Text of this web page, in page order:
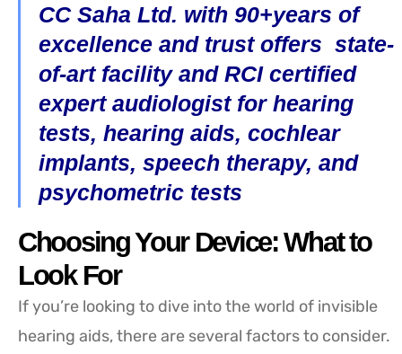
CC Saha Ltd. with 90+years of
excellence and trust offers state-
of-art facility and RCI certified
expert audiologist for hearing
tests, hearing aids, cochlear
implants, speech therapy, and
psychometric tests
Choosing Your Device: What to
Look For
If you’re looking to dive into the world of invisible
hearing aids, there are several factors to consider.